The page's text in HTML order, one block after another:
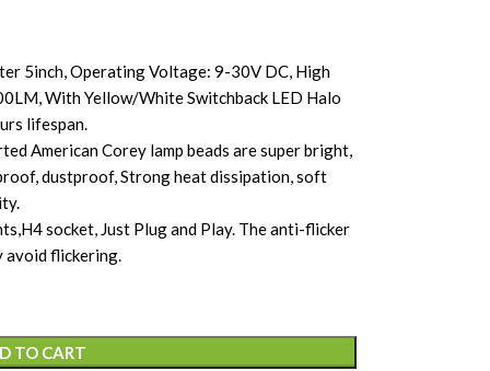
5inch, Operating Voltage: 9-30V DC, High
With Yellow/White Switchback LED Halo
lifespan.
American Corey lamp beads are super bright,
dustproof, Strong heat dissipation, soft
socket, Just Plug and Play. The anti-flicker
avoid flickering.
TO CART